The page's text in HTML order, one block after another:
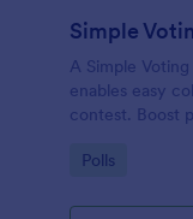
Simple
A Simple
enables easy
contest. Boost
Go to Category:
Polls